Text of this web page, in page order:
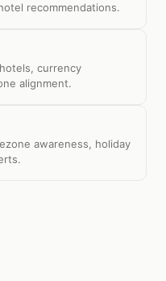
recommendations.
currency
alignment.
awareness, holiday